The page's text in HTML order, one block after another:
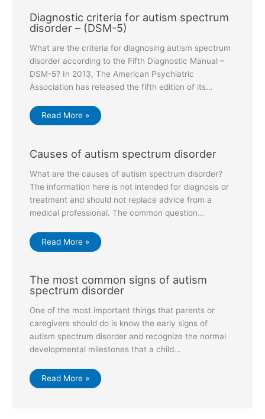
Diagnostic criteria for autism spectrum
disorder – (DSM-5)
What are the criteria for diagnosing autism spectrum
disorder according to the Fifth Diagnostic Manual –
DSM-5? In 2013, The American Psychiatric
Association has released the fifth edition of its…
Read More »
Causes of autism spectrum disorder
What are the causes of autism spectrum disorder?
The information here is not intended for diagnosis or
treatment and should not replace advice from a
medical professional. The common question…
Read More »
The most common signs of autism
spectrum disorder
One of the most important things that parents or
caregivers should do is know the early signs of
autism spectrum disorder and recognize the normal
developmental milestones that a child…
Read More »